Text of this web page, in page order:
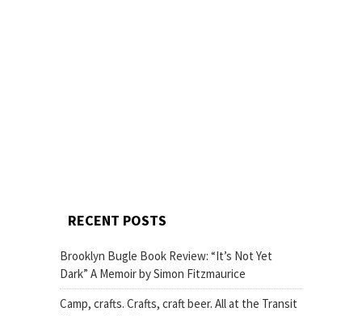
RECENT POSTS
Brooklyn Bugle Book Review: “It’s Not Yet
Dark” A Memoir by Simon Fitzmaurice
Camp, crafts. Crafts, craft beer. All at the Transit